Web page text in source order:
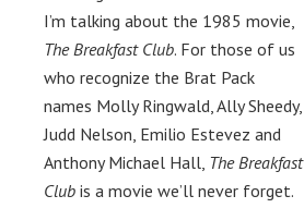
I’m talking about the 1985 movie,
The Breakfast Club. For those of us
who recognize the Brat Pack
names Molly Ringwald, Ally Sheedy,
Judd Nelson, Emilio Estevez and
Anthony Michael Hall, The Breakfast
Club is a movie we’ll never forget.